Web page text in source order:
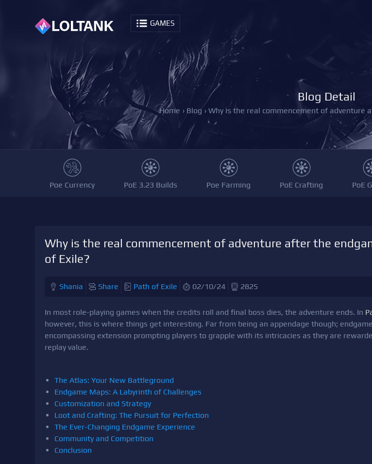
GAMES
Blog Detail
Home › Blog › Why is the real commencement of adventure
Poe Currency PoE 3.23 Builds Poe Farming PoE Crafting PoE
Why is the real commencement of adventure after the
of Exile?
Shania Share Path of Exile 02/10/24 2825
In most role-playing games when the credits roll and final boss dies, the adventure ends. In
however, this is where things get interesting. Far from being an appendage though;
encompassing extension prompting players to grapple with its intricacies as they are
replay value.
The Atlas: Your New Battleground
Endgame Maps: A Labyrinth of Challenges
Customization and Strategy
Loot and Crafting: The Pursuit for Perfection
The Ever-Changing Endgame Experience
Community and Competition
Conclusion